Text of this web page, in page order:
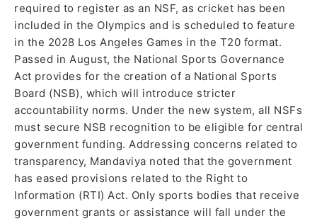
required to register as an NSF, as cricket has been
included in the Olympics and is scheduled to feature
in the 2028 Los Angeles Games in the T20 format.
Passed in August, the National Sports Governance
Act provides for the creation of a National Sports
Board (NSB), which will introduce stricter
accountability norms. Under the new system, all NSFs
must secure NSB recognition to be eligible for central
government funding. Addressing concerns related to
transparency, Mandaviya noted that the government
has eased provisions related to the Right to
Information (RTI) Act. Only sports bodies that receive
government grants or assistance will fall under the